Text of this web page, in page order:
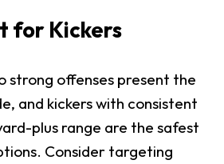
for Kickers
strong offenses present the
and kickers with consistent
plus range are the safest
Consider targeting